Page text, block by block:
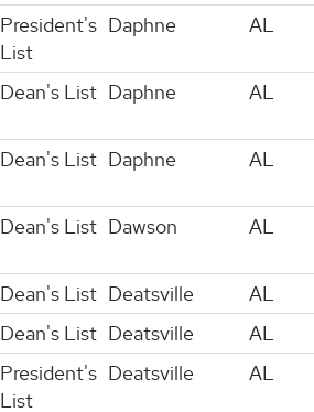
President's
List
Daphne AL
Dean's List Daphne AL
Dean's List Daphne AL
Dean's List Dawson AL
Dean's List Deatsville
AL
Dean's List Deatsville
AL
President's
List
Deatsville AL